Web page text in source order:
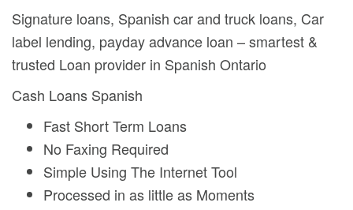
Signature loans, Spanish car and truck loans, Car
label lending, payday advance loan – smartest &
trusted Loan provider in Spanish Ontario
Cash Loans Spanish
Fast Short Term Loans
No Faxing Required
Simple Using The Internet Tool
Processed in as little as Moments